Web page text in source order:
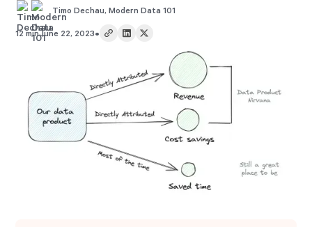
Timo Dechau,Modern Data 101
12 minJune 22, 2023•